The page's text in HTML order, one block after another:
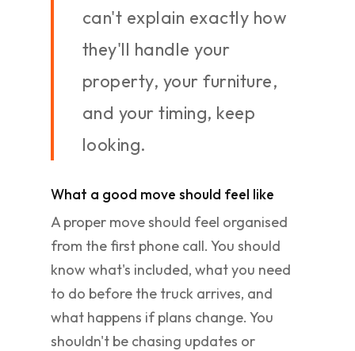
can't explain exactly how
they'll handle your
property, your furniture,
and your timing, keep
looking.
What a good move should feel like
A proper move should feel organised
from the first phone call. You should
know what's included, what you need
to do before the truck arrives, and
what happens if plans change. You
shouldn't be chasing updates or